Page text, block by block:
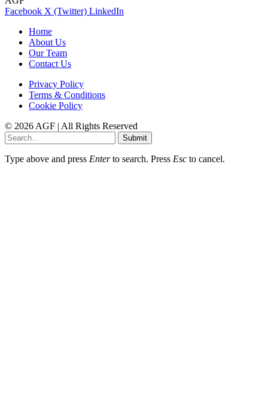
Facebook X (Twitter) LinkedIn
Home
About Us
Our Team
Contact Us
Privacy Policy
Terms & Conditions
Cookie Policy
© 2026 AGF | All Rights Reserved
Submit
Type above and press Enterto search. Press Esc to cancel.